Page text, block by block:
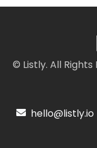
© Listly. All Rights
hello@listly.io